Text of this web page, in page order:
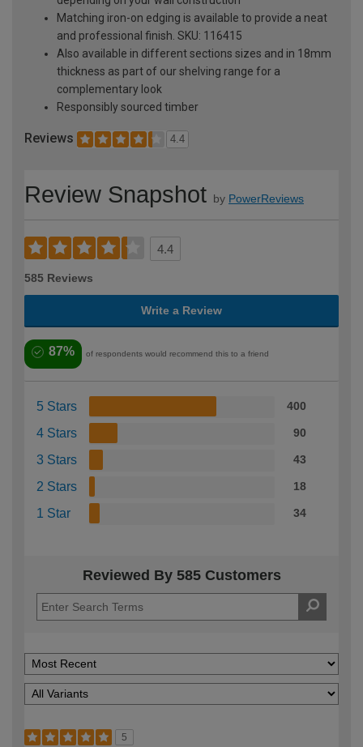
Matching iron-on edging is available to provide a neat
and professional finish. SKU: 116415
Also available in different sections sizes and in 18mm
thickness as part of our shelving range for a
complementary look
Responsibly sourced timber
Reviews 4.4
Review Snapshot by PowerReviews
4.4
585 Reviews
Write a Review
87% of respondents would recommend this to a friend
5 Stars 400
4 Stars 90
3 Stars 43
2 Stars 18
1 Star 34
Reviewed By 585 Customers
5